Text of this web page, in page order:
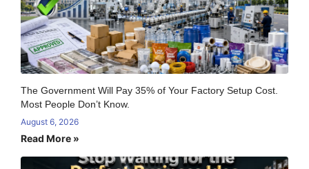
The Government Will Pay 35% of Your Factory Setup Cost.
Most People Don’t Know.
August 6, 2026
Read More »